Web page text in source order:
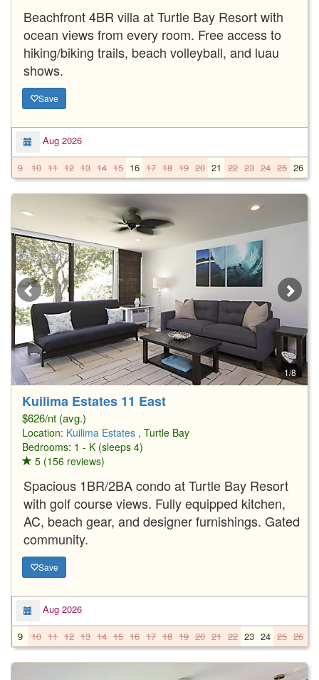
Beachfront 4BR villa at Turtle Bay Resort with
ocean views from every room. Free access to
hiking/biking trails, beach volleyball, and luau
shows.
Save
Aug 2026
9
10 11 12 13 14 15 16 17 18 19 20 21 22 23 24 25 26
1/8
Kuilima Estates 11 East
$626/nt (avg.)
Location: Kuilima Estates , Turtle Bay
Bedrooms: 1 - K (sleeps 4)
5 (156 reviews)
Spacious 1BR/2BA condo at Turtle Bay Resort
with golf course views. Fully equipped kitchen,
AC, beach gear, and designer furnishings. Gated
community.
Save
Aug 2026
9
10 11 12 13 14 15 16 17 18 19 20 21 22 23 24 25 26